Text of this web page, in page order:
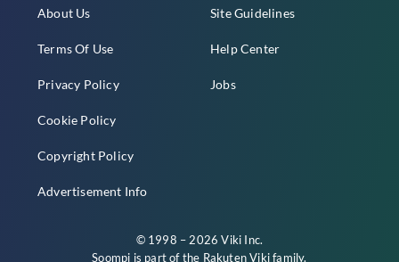
About Us
Terms Of Use
Privacy Policy
Cookie Policy
Copyright Policy
Advertisement Info
Site Guidelines
Help Center
Jobs
© 1998 – 2026 Viki Inc.
Soompi is part of the Rakuten Vikifamily.